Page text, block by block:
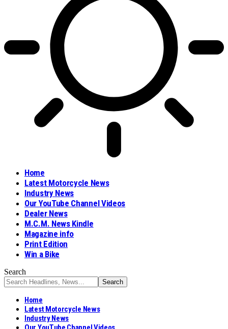
Home
Latest Motorcycle News
Industry News
Our YouTube Channel Videos
Dealer News
M.C.M. News Kindle
Magazine info
Print Edition
Win a Bike
Search
Home
Latest Motorcycle News
Industry News